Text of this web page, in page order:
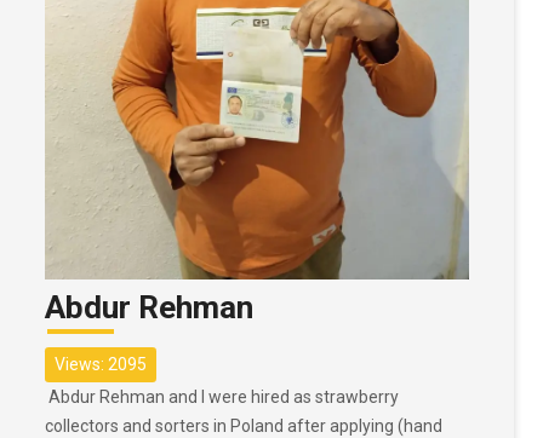
Abdur Rehman
Views: 2095
Abdur Rehman and I were hired as strawberry
collectors and sorters in Poland after applying (hand